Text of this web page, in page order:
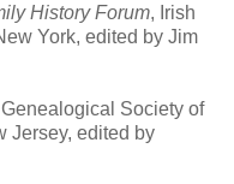
History Forum, Irish
York, edited by Jim
Society of
Jersey, edited by